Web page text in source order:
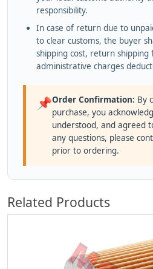
responsibility.
In case of return due to
to clear customs, the buyer
shipping cost, return shipping
administrative charges
📌Order Confirmation: By
purchase, you
understood, and agreed
any questions, please
prior to ordering.
Related Products